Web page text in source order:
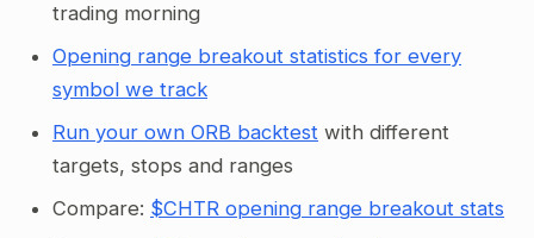
trading morning
Opening range breakout statistics for every
symbol we track
Run your own ORB backtest with different
targets, stops and ranges
Compare: $CHTR opening range breakout stats